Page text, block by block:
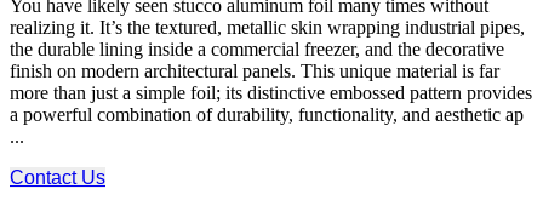
You have likely seen stucco aluminum foil many times without
realizing it. It’s the textured, metallic skin wrapping industrial pipes,
the durable lining inside a commercial freezer, and the decorative
finish on modern architectural panels. This unique material is far
more than just a simple foil; its distinctive embossed pattern provides
a powerful combination of durability, functionality, and aesthetic ap
...
Contact Us